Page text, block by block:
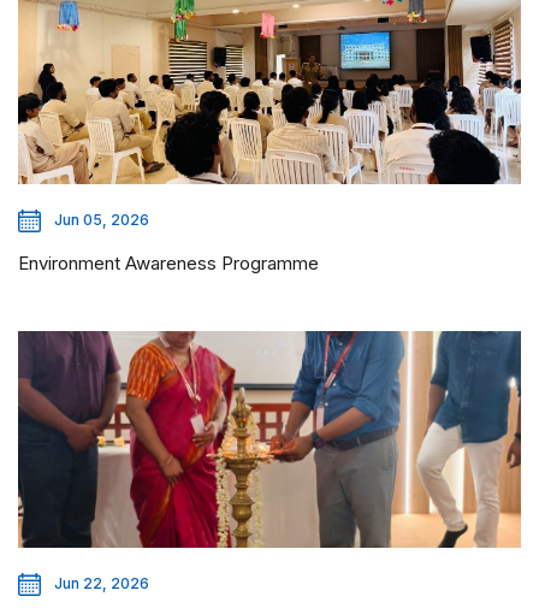
Jun 05, 2026
Environment Awareness Programme
Jun 22, 2026